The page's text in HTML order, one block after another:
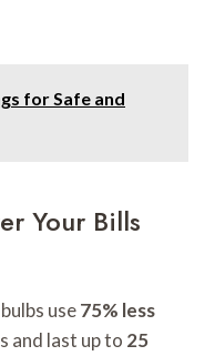
for Safe and
Your Bills
use75% less
and last up to 25